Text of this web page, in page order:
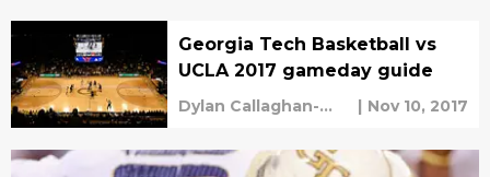
Georgia Tech Basketball vs
UCLA 2017 gameday guide
Dylan Callaghan-
| Nov 10, 2017